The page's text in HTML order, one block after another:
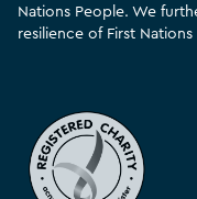
Nations People. We
resilience of First Nations